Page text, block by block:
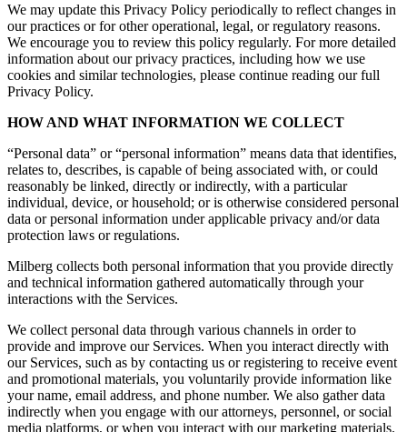
We may update this Privacy Policy periodically to reflect changes in
our practices or for other operational, legal, or regulatory reasons.
We encourage you to review this policy regularly. For more detailed
information about our privacy practices, including how we use
cookies and similar technologies, please continue reading our full
Privacy Policy.
HOW AND WHAT INFORMATION WE COLLECT
“Personal data” or “personal information” means data that identifies,
relates to, describes, is capable of being associated with, or could
reasonably be linked, directly or indirectly, with a particular
individual, device, or household; or is otherwise considered personal
data or personal information under applicable privacy and/or data
protection laws or regulations.
Milberg collects both personal information that you provide directly
and technical information gathered automatically through your
interactions with the Services.
We collect personal data through various channels in order to
provide and improve our Services. When you interact directly with
our Services, such as by contacting us or registering to receive event
and promotional materials, you voluntarily provide information like
your name, email address, and phone number. We also gather data
indirectly when you engage with our attorneys, personnel, or social
media platforms, or when you interact with our marketing materials.